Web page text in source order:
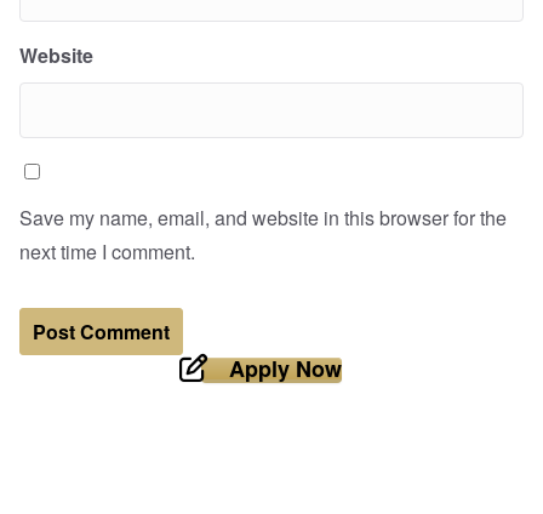
Website
Save my name, email, and website in this browser for the
next time I comment.
Apply Now